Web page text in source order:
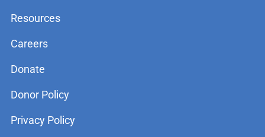
Resources
Careers
Donate
Donor Policy
Privacy Policy